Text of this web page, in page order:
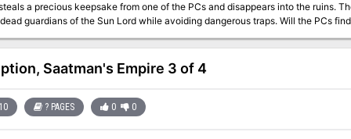
of the Sun Lord while avoiding dangerous traps. Will the PCs find the goblin and
stumble upon something much more sinister?
Saatman's Empire 3 of 4
? PAGES 0 0